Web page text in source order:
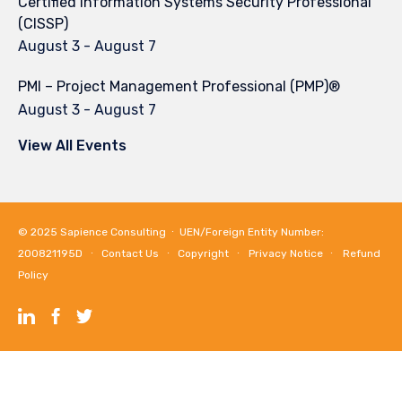
(CISSP)
August 3 - August 7
PMI – Project Management Professional (PMP)®
August 3 - August 7
View All Events
© 2025 Sapience Consulting ∙ UEN/Foreign Entity Number:
200821195D ∙ Contact Us ∙ Copyright ∙ Privacy Notice ∙
Refund
Policy